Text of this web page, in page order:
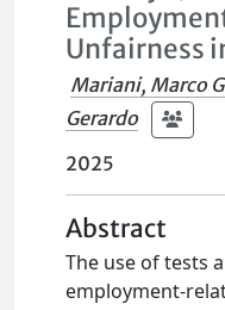
Unfairness
Mariani, Marco
Gerardo
2025
Abstract
The use of tests
employment-